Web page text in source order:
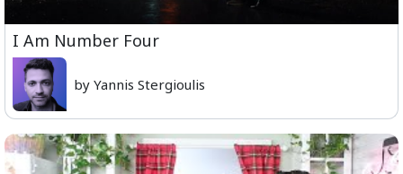
I Am Number Four
by Yannis Stergioulis